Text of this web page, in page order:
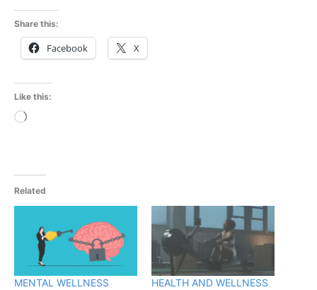
Share this:
Facebook X
Like this:
Loading…
Related
MENTAL WELLNESS
HEALTH AND WELLNESS